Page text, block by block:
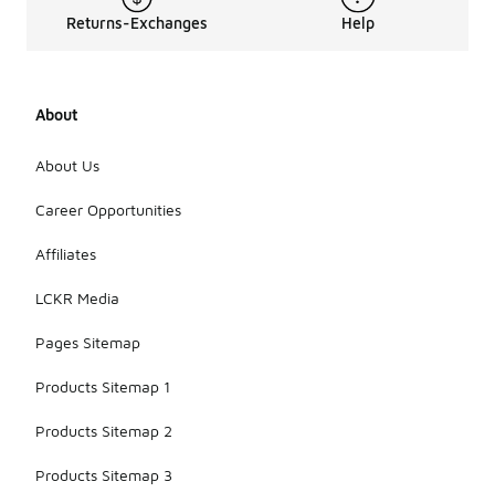
Returns-Exchanges Help
About
About Us
Career Opportunities
Affiliates
LCKR Media
Pages Sitemap
Products Sitemap 1
Products Sitemap 2
Products Sitemap 3